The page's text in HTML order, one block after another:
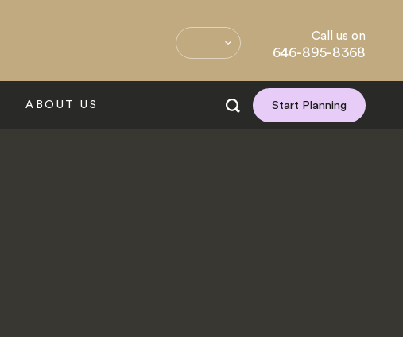
Call us on
646-895-8368
ABOUT US Start Planning